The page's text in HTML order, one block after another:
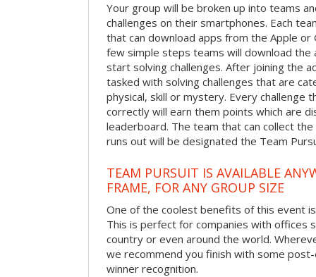
Your group will be broken up into teams
challenges on their smartphones. Each
that can download apps from the Apple or
few simple steps teams will download the
start solving challenges. After joining the
tasked with solving challenges that are
physical, skill or mystery. Every challenge
correctly will earn them points which are
leaderboard. The team that can collect
runs out will be designated the Team
TEAM PURSUIT IS AVAILABLE
FRAME, FOR ANY GROUP SIZE
One of the coolest benefits of this event
This is perfect for companies with offices
country or even around the world.
we recommend you finish with some
winner recognition.